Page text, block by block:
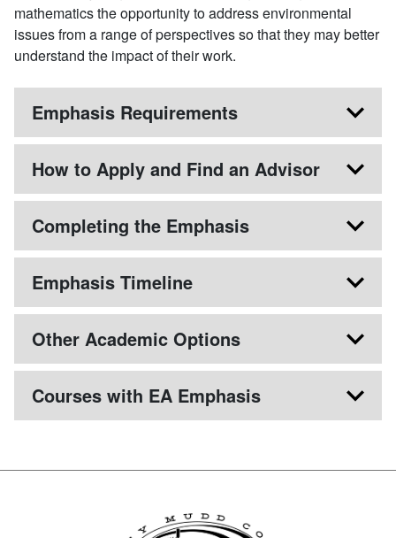
mathematics the opportunity to address environmental
issues from a range of perspectives so that they may better
understand the impact of their work.
Emphasis Requirements
How to Apply and Find an Advisor
Completing the Emphasis
Emphasis Timeline
Other Academic Options
Courses with EA Emphasis